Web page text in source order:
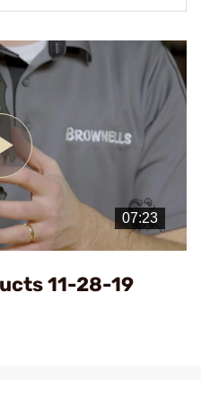
Play
Video
11-28-19